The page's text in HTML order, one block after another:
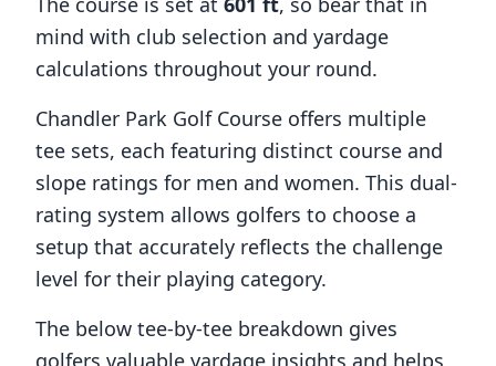
mind with club selection and yardage
calculations throughout your round.
Chandler Park Golf Course offers multiple
tee sets, each featuring distinct course and
slope ratings for men and women. This dual-
rating system allows golfers to choose a
setup that accurately reflects the challenge
level for their playing category.
The below tee-by-tee breakdown gives
golfers valuable yardage insights and helps